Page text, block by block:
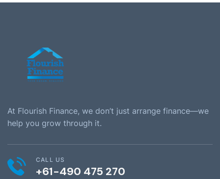
At Flourish Finance, we don’t just arrange finance—we
help you grow through it.
CALL US
+61-490 475 270